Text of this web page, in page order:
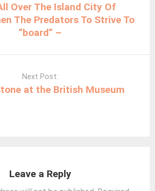
Over The Island City Of
The Predators To Strive To
“board” –
Next Post:
at the British Museum
Leave a Reply